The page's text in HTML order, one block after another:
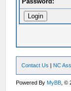
Contact Us | NC
Powered ByMyBB , ©